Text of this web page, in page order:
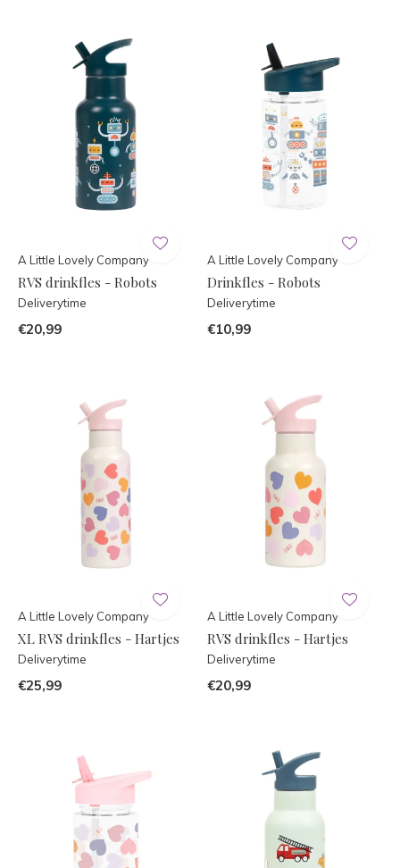
A Little Lovely Company
RVS drinkfles - Robots
Deliverytime
€20,99
A Little Lovely Company
Drinkfles - Robots
Deliverytime
€10,99
A Little Lovely Company
XL RVS drinkfles - Hartjes
Deliverytime
€25,99
A Little Lovely Company
RVS drinkfles - Hartjes
Deliverytime
€20,99